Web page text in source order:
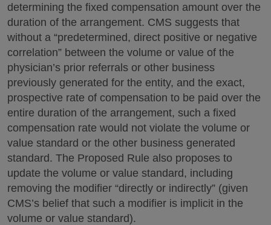
determining the fixed compensation amount over the
duration of the arrangement. CMS suggests that
without a “predetermined, direct positive or negative
correlation” between the volume or value of the
physician’s prior referrals or other business
previously generated for the entity, and the exact,
prospective rate of compensation to be paid over the
entire duration of the arrangement, such a fixed
compensation rate would not violate the volume or
value standard or the other business generated
standard. The Proposed Rule also proposes to
update the volume or value standard, including
removing the modifier “directly or indirectly” (given
CMS’s belief that such a modifier is implicit in the
volume or value standard).